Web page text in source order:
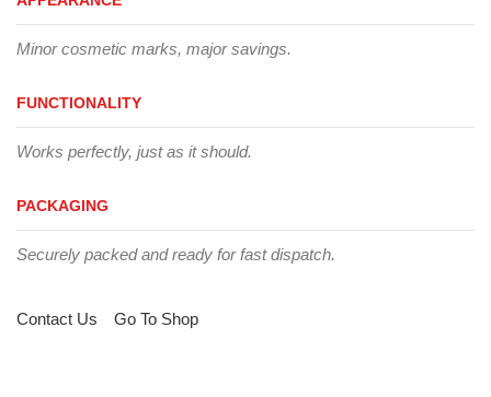
Minor cosmetic marks, major savings.
FUNCTIONALITY
Works perfectly, just as it should.
PACKAGING
Securely packed and ready for fast dispatch.
Contact Us Go To Shop